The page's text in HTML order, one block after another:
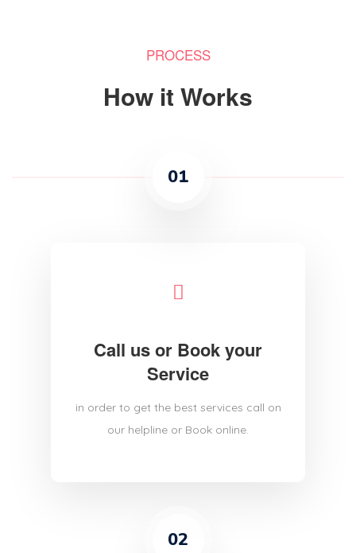
PROCESS
How it Works
01
Call us or Book your
Service
in order to get the best services call on
our helpline or Book online.
02